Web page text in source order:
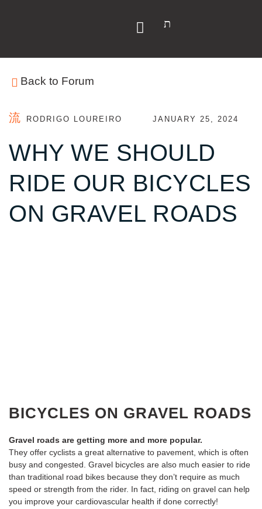
Back to Forum
RODRIGO LOUREIRO JANUARY 25, 2024
WHY WE SHOULD
RIDE OUR BICYCLES
ON GRAVEL ROADS
BICYCLES ON GRAVEL ROADS
Gravel roads are getting more and more popular.
They offer cyclists a great alternative to pavement, which is often
busy and congested. Gravel bicycles are also much easier to ride
than traditional road bikes because they don’t require as much
speed or strength from the rider. In fact, riding on gravel can help
you improve your cardiovascular health if done correctly!